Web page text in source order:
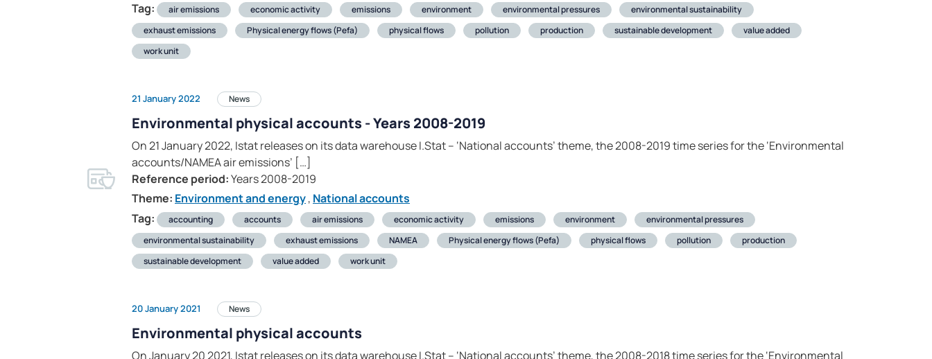
Tag:
air emissions economic activity emissions environment environmental pressures
environmental sustainability
exhaust emissions
Physical energy flows (Pefa) physical flows pollution production sustainable development
value added
work unit
21 January 2022 News
Environmental physical accounts - Years 2008-2019
On 21 January 2022, Istat releases on its data warehouse I.Stat – ‘National accounts’ theme, the 2008-2019 time series for the ‘Environmental
accounts/NAMEA air emissions’ […]
Reference period:Years 2008-2019
Theme: Environment and energy, National accounts
Tag:
accounting accounts air emissions economic activity emissions environment
environmental pressures
environmental sustainability
exhaust emissions NAMEA Physical energy flows (Pefa) physical flows pollution
production
sustainable development
value added work unit
20 January 2021 News
Environmental physical accounts
On January 20 2021, Istat releases on its data warehouse I.Stat – ‘National accounts’ theme, the 2008-2018 time series for the ‘Environmental